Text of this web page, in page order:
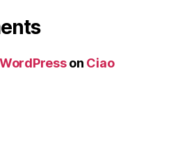
on Ciao